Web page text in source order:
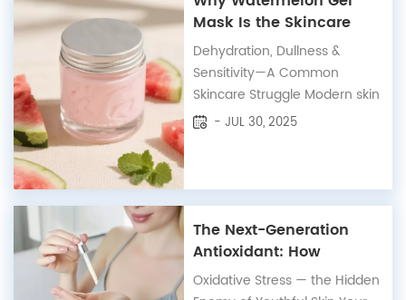
European markets, where
transparency, sustainability,
and proven results....
Mask Is the Skincare
Solution Your Routine
Needs
Dehydration, Dullness &
Sensitivity—A Common
Skincare Struggle Modern skin
faces a silent but persistent
conditioning, screen
exposure, or over-cleansing,
many people—especially
- JUL 30, 2025
The Next-Generation
Antioxidant: How
Resveratrol Revitalizes
Oxidative Stress — the Hidden